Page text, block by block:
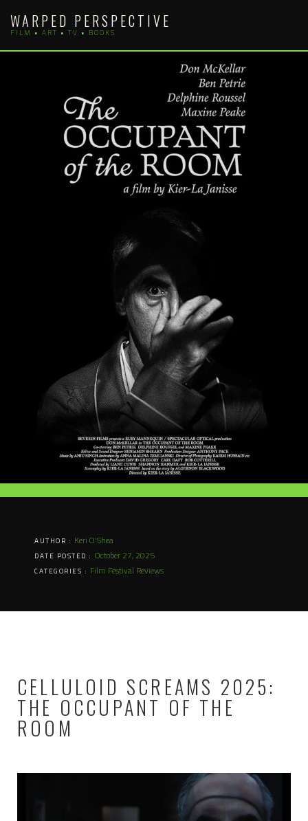
content
WARPED PERSPECTIVE
FILM • ART • TV • BOOKS
AUTHOR : Keri O'Shea
DATE POSTED : October 27, 2025
CATEGORIES : Film Festival Reviews
CELLULOID SCREAMS 2025:
THE OCCUPANT OF THE
ROOM